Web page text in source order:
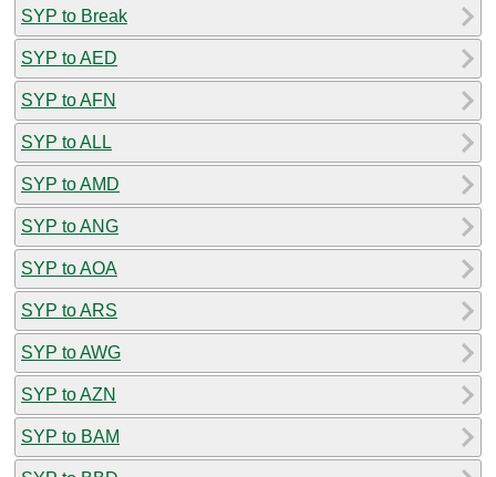
SYP to Break
SYP to AED
SYP to AFN
SYP to ALL
SYP to AMD
SYP to ANG
SYP to AOA
SYP to ARS
SYP to AWG
SYP to AZN
SYP to BAM